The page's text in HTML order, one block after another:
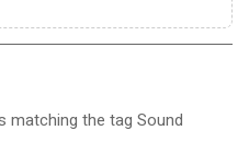
matching the tag Sound